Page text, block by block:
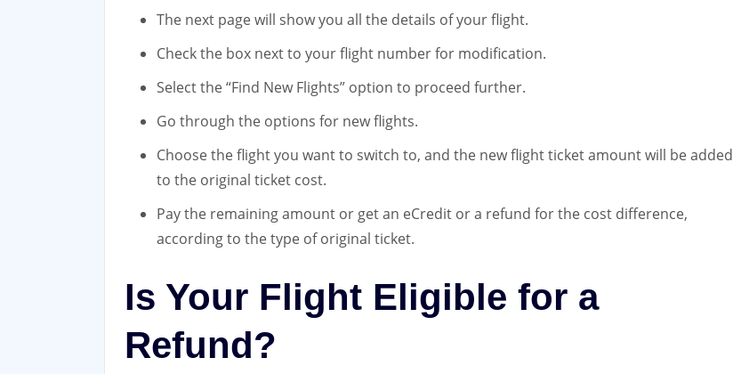
The next page will show you all the details of your flight.
Check the box next to your flight number for modification.
Select the “Find New Flights” option to proceed further.
Go through the options for new flights.
Choose the flight you want to switch to, and the new flight ticket amount will be added
to the original ticket cost.
Pay the remaining amount or get an eCredit or a refund for the cost difference,
according to the type of original ticket.
Is Your Flight Eligible for a
Refund?